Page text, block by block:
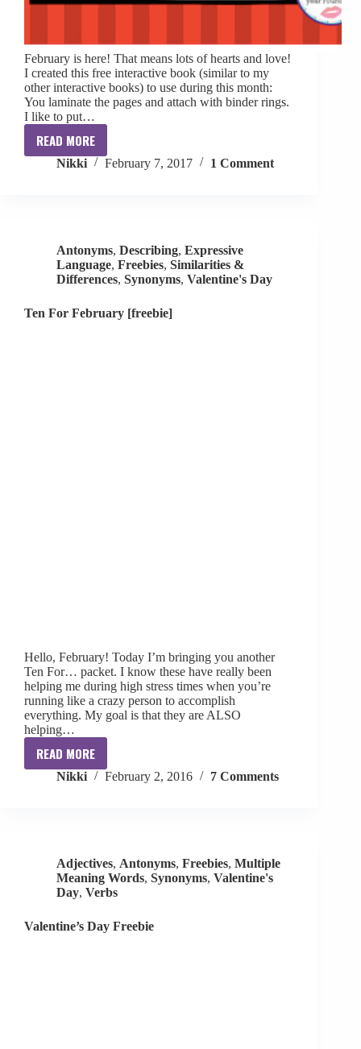
February is here! That means lots of hearts and love!
I created this free interactive book (similar to my
other interactive books) to use during this month:
You laminate the pages and attach with binder rings.
I like to put…
READ MORE
Where
is
[FREE]
Nikki February 7, 2017 1 Comment
Antonyms, Describing, Expressive
Language, Freebies, Similarities &
Differences, Synonyms, Valentine's Day
Ten For February [freebie]
Hello, February! Today I’m bringing you another
Ten For… packet. I know these have really been
helping me during high stress times when you’re
running like a crazy person to accomplish
everything. My goal is that they are ALSO
helping…
READ MORE
Ten
For
Nikki February 2, 2016 7 Comments
Adjectives, Antonyms, Freebies, Multiple
Meaning Words, Synonyms, Valentine's
Day, Verbs
Valentine’s Day Freebie